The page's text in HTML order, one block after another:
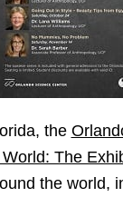
the
The
the world,